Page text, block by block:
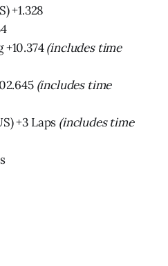
+1.328
(includes time
(includes time
+3 Laps (includes time